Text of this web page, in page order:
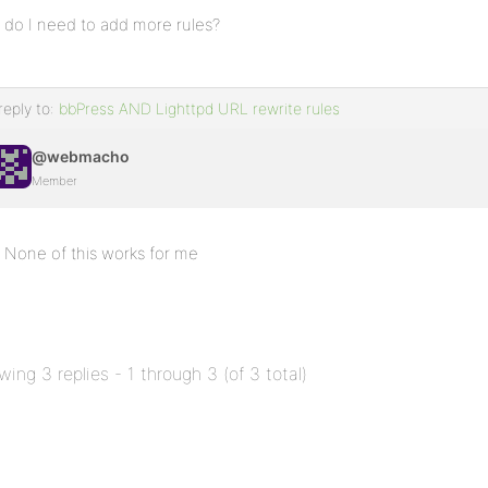
do I need to add more rules?
to: bbPress AND Lighttpd URL rewrite rules
@webmacho
Member
None of this works for me
3 replies - 1 through 3 (of 3 total)